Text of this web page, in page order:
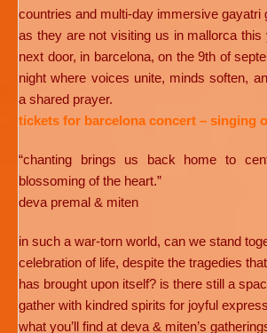
countries and multi-day immersive gayatri
as they are not visiting us in mallorca this
next door, in barcelona, on the 9th of
night where voices unite, minds soften,
a shared prayer.
tickets for barcelona concert – singing
“chanting brings us back home to
blossoming of the heart.”
deva premal & miten
in such a war-torn world, can we stand
celebration of life, despite the tragedies
has brought upon itself? is there still a
gather with kindred spirits for joyful
what you’ll find at deva & miten’s